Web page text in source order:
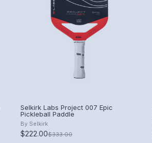
Selkirk Labs Project 007 Epic
Pickleball Paddle
BySelkirk
$222.00$333.00